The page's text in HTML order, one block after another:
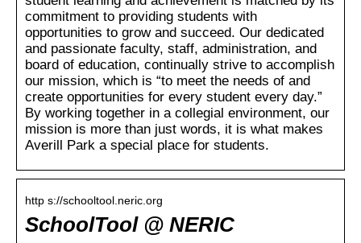
commitment to providing students with
opportunities to grow and succeed. Our dedicated
and passionate faculty, staff, administration, and
board of education, continually strive to accomplish
our mission, which is “to meet the needs of and
create opportunities for every student every day.”
By working together in a collegial environment, our
mission is more than just words, it is what makes
Averill Park a special place for students.
http s://schooltool.neric.org
SchoolTool @ NERIC